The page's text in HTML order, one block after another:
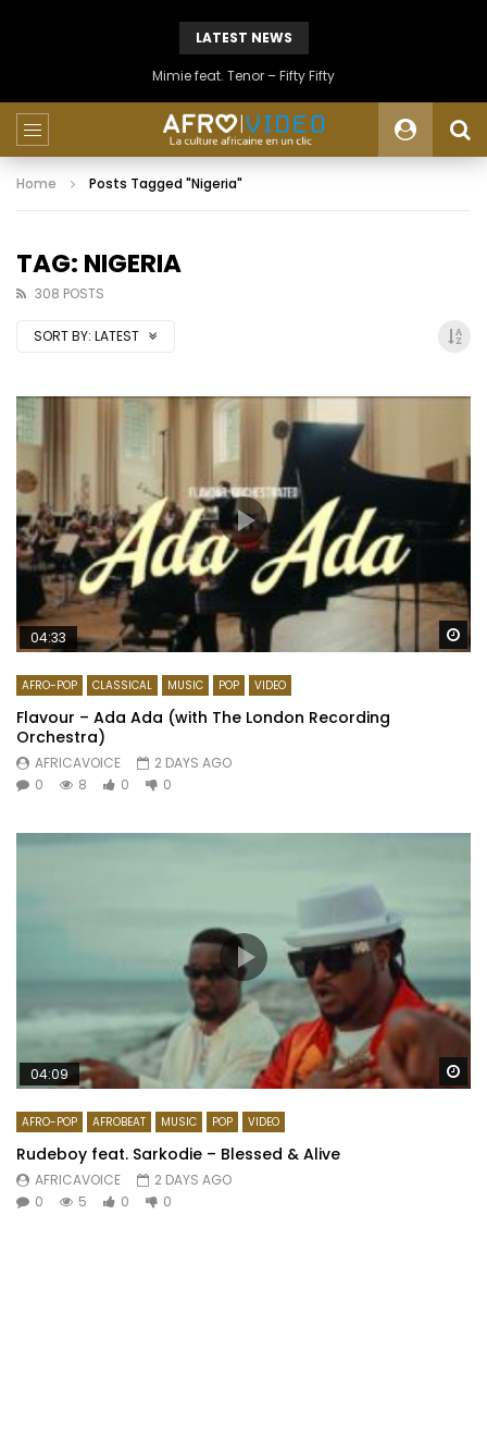
LATEST NEWS
Mimie feat. Tenor – Fifty Fifty
Home Posts Tagged "Nigeria"
TAG: NIGERIA
308 POSTS
SORT BY: LATEST
04:33
AFRO-POP CLASSICAL MUSIC POP VIDEO
Flavour – Ada Ada (with The London Recording
Orchestra)
AFRICAVOICE
2 DAYS AGO
0
8 0 0
04:09
AFRO-POP AFROBEAT MUSIC POP VIDEO
Rudeboy feat. Sarkodie – Blessed & Alive
AFRICAVOICE
2 DAYS AGO
0
5 0 0